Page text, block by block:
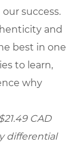
success.
and
best in one
to learn,
why
CAD
differential